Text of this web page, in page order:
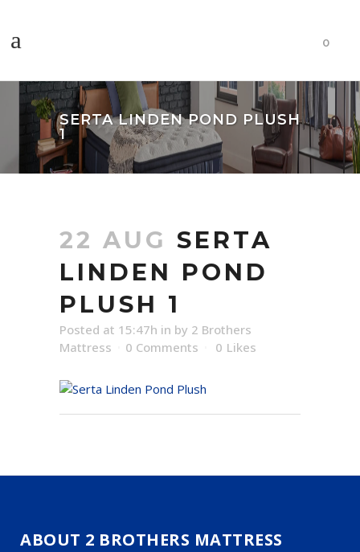
0
SERTA LINDEN POND PLUSH
1
22 AUG SERTA
LINDEN POND
PLUSH 1
Posted at 15:47h in by 2 Brothers
Mattress
0 Comments 0 Likes
ABOUT 2 BROTHERS MATTRESS